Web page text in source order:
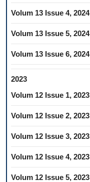
Volum 13 Issue 4, 2024
Volum 13 Issue 5, 2024
Volum 13 Issue 6, 2024
2023
Volum 12 Issue 1, 2023
Volum 12 Issue 2, 2023
Volum 12 Issue 3, 2023
Volum 12 Issue 4, 2023
Volum 12 Issue 5, 2023